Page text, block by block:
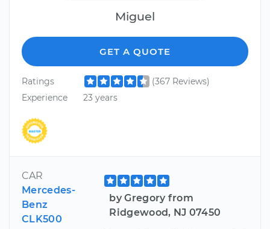
Miguel
GET A QUOTE
Ratings
(367 Reviews)
Experience
23 years
CAR
Mercedes-
Benz
CLK500
by Gregory from
Ridgewood, NJ 07450